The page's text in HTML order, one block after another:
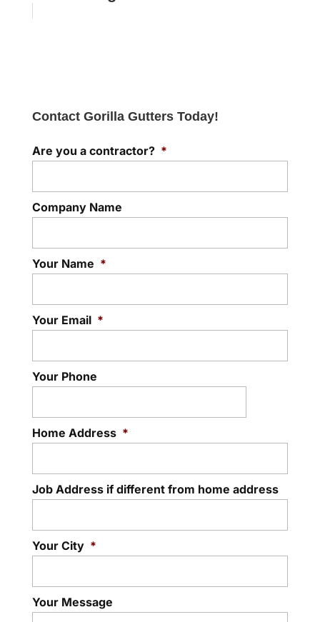
Contact Gorilla Gutters Today!
Are you a contractor? *
Company Name
Your Name *
Your Email *
Your Phone
Home Address *
Job Address if different from home address
Your City *
Your Message